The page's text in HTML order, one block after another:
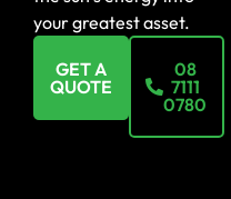
your greatest asset.
GET A
QUOTE
08
7111
0780